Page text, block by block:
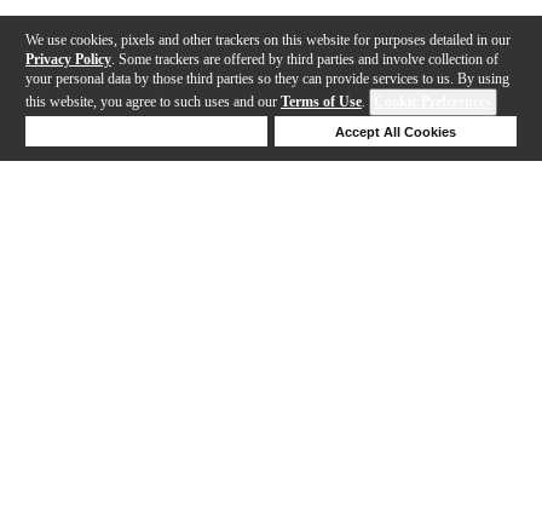
We use cookies, pixels and other trackers on this website for purposes detailed in our
Privacy Policy . Some trackers are offered by third parties and involve collection of
your personal data by those third parties so they can provide services to us. By using
this website, you agree to such uses and our Terms of Use.
Accept All Cookies